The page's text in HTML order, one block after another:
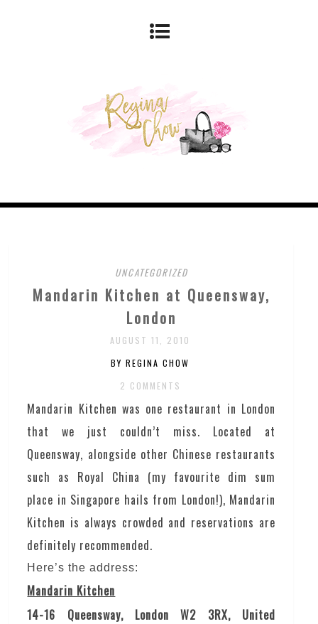
UNCATEGORIZED
Mandarin Kitchen at Queensway,
London
AUGUST 11, 2010
BY REGINA CHOW
2 COMMENTS
Mandarin Kitchen was one restaurant in London
that we just couldn’t miss. Located at
Queensway, alongside other Chinese restaurants
such as Royal China (my favourite dim sum
place in Singapore hails from London!), Mandarin
Kitchen is always crowded and reservations are
definitely recommended.
Here’s the address:
Mandarin Kitchen
14-16 Queensway, London W2 3RX, United